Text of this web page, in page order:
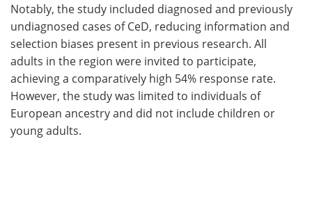
Notably, the study included diagnosed and previously
undiagnosed cases of CeD, reducing information and
selection biases present in previous research. All
adults in the region were invited to participate,
achieving a comparatively high 54% response rate.
However, the study was limited to individuals of
European ancestry and did not include children or
young adults.